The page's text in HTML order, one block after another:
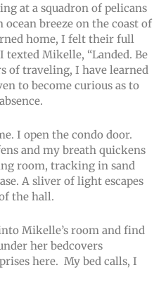
at a squadron of pelicans
breeze on the coast of
home, I felt their full
Mikelle, “Landed. Be
of traveling, I have learned
to become curious as to
I open the condo door.
and my breath quickens
room, tracking in sand
A sliver of light escapes
the hall.
Mikelle’s room and find
her bedcovers
here. My bed calls, I